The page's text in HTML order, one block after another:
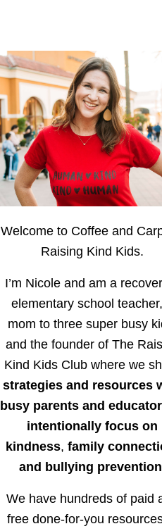
Welcome to Coffee and
Raising Kind Kids.
I’m Nicole and am a
elementary school
mom to three super busy
and the founder of The
Kind Kids Club where we
strategies and resources
busy parents and
intentionally focus on
kindness, family
and bullying
We have hundreds of paid
free done-for-you